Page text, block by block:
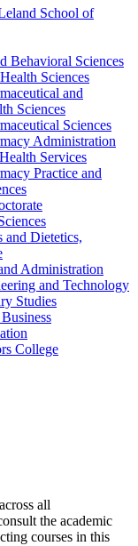
School of
Behavioral Sciences
Sciences
and
Sciences
Sciences
Administration
Services
Practice and
and Dietetics,
Administration
and Technology
Studies
College
all
the academic
courses in this